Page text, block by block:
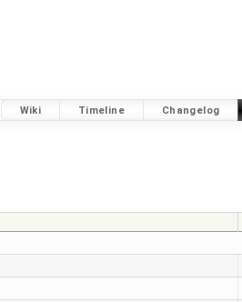
Wiki Timeline Changelog